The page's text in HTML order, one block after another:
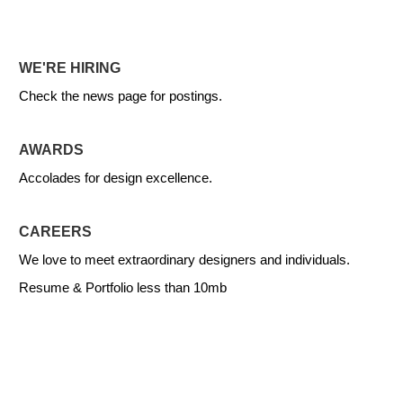
WE'RE HIRING
Check the news page for postings.
AWARDS
Accolades for design excellence.
CAREERS
We love to meet extraordinary designers and individuals.
Resume & Portfolio less than 10mb